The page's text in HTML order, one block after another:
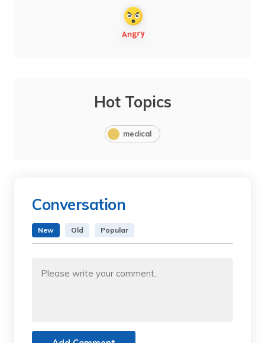
Hot Topics
medical
Conversation
New Old Popular